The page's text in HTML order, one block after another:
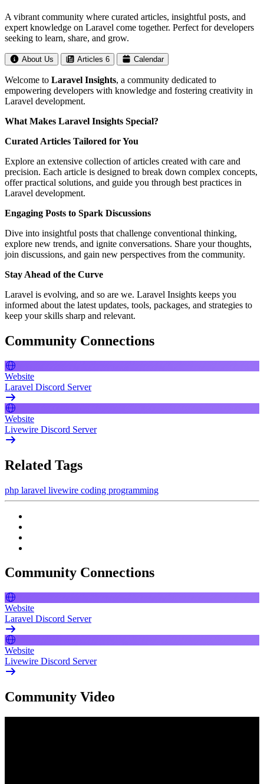
A vibrant community where curated articles, insightful posts, and
expert knowledge on Laravel come together. Perfect for developers
seeking to learn, share, and grow.
About Us Articles 6 Calendar
Welcome to Laravel Insights, a community dedicated to
empowering developers with knowledge and fostering creativity in
Laravel development.
What Makes Laravel Insights Special?
Curated Articles Tailored for You
Explore an extensive collection of articles created with care and
precision. Each article is designed to break down complex concepts,
offer practical solutions, and guide you through best practices in
Laravel development.
Engaging Posts to Spark Discussions
Dive into insightful posts that challenge conventional thinking,
explore new trends, and ignite conversations. Share your thoughts,
join discussions, and gain new perspectives from the community.
Stay Ahead of the Curve
Laravel is evolving, and so are we. Laravel Insights keeps you
informed about the latest updates, tools, packages, and strategies to
keep your skills sharp and relevant.
Community Connections
Website
Laravel Discord Server
Website
Livewire Discord Server
Related Tags
php laravel livewire coding programming
Community Connections
Website
Laravel Discord Server
Website
Livewire Discord Server
Community Video